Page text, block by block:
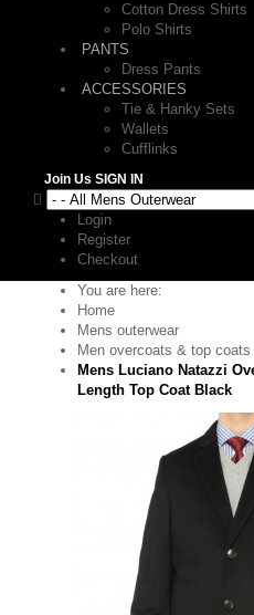
Cotton Dress Shirts
Polo Shirts
PANTS
Dress Pants
ACCESSORIES
Tie & Hanky Sets
Wallets
Cufflinks
Join Us SIGN IN
Login
Register
Checkout
You are here:
Home
Mens outerwear
Men overcoats & top coats
Mens Luciano Natazzi
Length Top Coat Black